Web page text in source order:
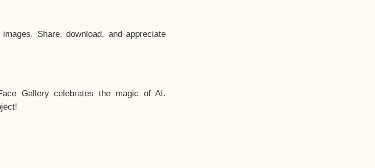
Share, download, and appreciate
Gallery celebrates the magic of AI.